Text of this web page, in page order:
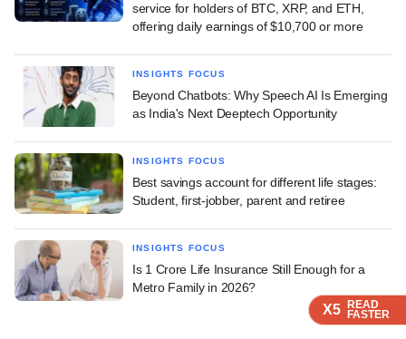
X5 READ
FASTER
X5 READ
FASTER
X5 READ
FASTER
service for holders of BTC, XRP, and ETH,
offering daily earnings of $10,700 or more
INSIGHTS FOCUS
Beyond Chatbots: Why Speech AI Is Emerging
as India's Next Deeptech Opportunity
INSIGHTS FOCUS
Best savings account for different life stages:
Student, first-jobber, parent and retiree
INSIGHTS FOCUS
Is 1 Crore Life Insurance Still Enough for a
Metro Family in 2026?